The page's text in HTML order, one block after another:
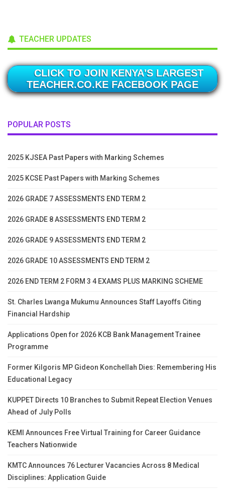
TEACHER UPDATES
CLICK TO JOIN KENYA'S LARGEST
TEACHER.CO.KE FACEBOOK PAGE
POPULAR POSTS
2025 KJSEA Past Papers with Marking Schemes
2025 KCSE Past Papers with Marking Schemes
2026 GRADE 7 ASSESSMENTS END TERM 2
2026 GRADE 8 ASSESSMENTS END TERM 2
2026 GRADE 9 ASSESSMENTS END TERM 2
2026 GRADE 10 ASSESSMENTS END TERM 2
2026 END TERM 2 FORM 3 4 EXAMS PLUS MARKING SCHEME
St. Charles Lwanga Mukumu Announces Staff Layoffs Citing
Financial Hardship
Applications Open for 2026 KCB Bank Management Trainee
Programme
Former Kilgoris MP Gideon Konchellah Dies: Remembering His
Educational Legacy
KUPPET Directs 10 Branches to Submit Repeat Election Venues
Ahead of July Polls
KEMI Announces Free Virtual Training for Career Guidance
Teachers Nationwide
KMTC Announces 76 Lecturer Vacancies Across 8 Medical
Disciplines: Application Guide